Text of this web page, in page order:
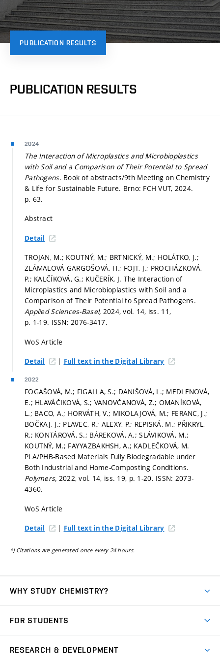
PUBLICATION RESULTS
PUBLICATION RESULTS
2024
The Interaction of Microplastics and Microbioplastics
with Soil and a Comparison of Their Potential to Spread
Pathogens. Book of abstracts/9th Meeting on Chemistry
& Life for Sustainable Future. Brno: FCH VUT, 2024.
p. 63.
Abstract
Detail
TROJAN, M.; KOUTNÝ, M.; BRTNICKÝ, M.; HOLÁTKO, J.;
ZLÁMALOVÁ GARGOŠOVÁ, H.; FOJT, J.; PROCHÁZKOVÁ,
P.; KALČÍKOVÁ, G.; KUČERÍK, J. The Interaction of
Microplastics and Microbioplastics with Soil and a
Comparison of Their Potential to Spread Pathogens.
Applied Sciences-Basel, 2024, vol. 14, iss. 11,
p. 1-19. ISSN: 2076-3417.
WoS Article
Detail | Full text in the Digital Library
2022
FOGAŠOVÁ, M.; FIGALLA, S.; DANIŠOVÁ, L.; MEDLENOVÁ,
E.; HLAVÁČIKOVÁ, S.; VANOVČANOVÁ, Z.; OMANÍKOVÁ,
L.; BACO, A.; HORVÁTH, V.; MIKOLAJOVÁ, M.; FERANC, J.;
BOČKAJ, J.; PLAVEC, R.; ALEXY, P.; REPISKÁ, M.; PŘIKRYL,
R.; KONTÁROVÁ, S.; BÁREKOVÁ, A.; SLÁVIKOVÁ, M.;
KOUTNÝ, M.; FAYYAZBAKHSH, A.; KADLEČKOVÁ, M.
PLA/PHB-Based Materials Fully Biodegradable under
Both Industrial and Home-Composting Conditions.
Polymers, 2022, vol. 14, iss. 19, p. 1-20. ISSN: 2073-
4360.
WoS Article
Detail | Full text in the Digital Library
*) Citations are generated once every 24 hours.
WHY STUDY CHEMISTRY?
Degree studies in Czech
FOR STUDENTS
RESEARCH & DEVELOPMENT